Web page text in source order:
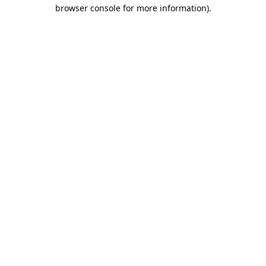
browser console for more information).